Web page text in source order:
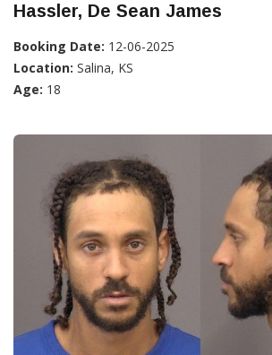
Hassler, De Sean James
Booking Date: 12-06-2025
Location: Salina, KS
Age: 18